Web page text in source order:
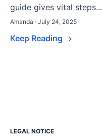
guide gives vital steps...
Amanda · July 24, 2025
Keep Reading
LEGAL NOTICE